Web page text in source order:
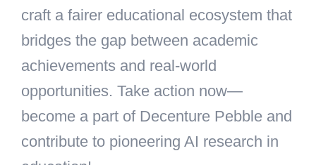
craft a fairer educational ecosystem that
bridges the gap between academic
achievements and real-world
opportunities. Take action now—
become a part of Decenture Pebble and
contribute to pioneering AI research in